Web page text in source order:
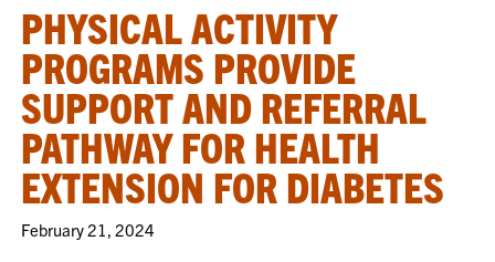
PHYSICAL ACTIVITY
PROGRAMS PROVIDE
SUPPORT AND REFERRAL
PATHWAY FOR HEALTH
EXTENSION FOR DIABETES
February 21, 2024